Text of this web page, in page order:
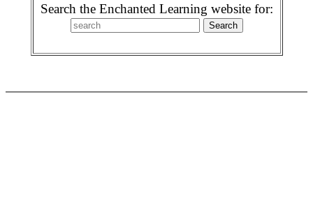
Search the Enchanted Learning website for: